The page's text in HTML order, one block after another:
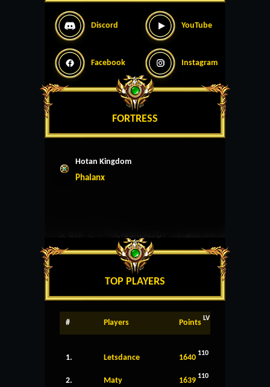
Discord YouTube
Facebook Instagram
FORTRESS
Hotan Kingdom
Phalanx
TOP PLAYERS
# Players Points LV
1. Letsdance 1640 110
2. Maty 1639 110